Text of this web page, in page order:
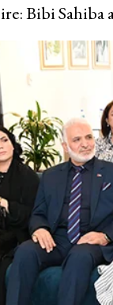
Bibi Sahiba